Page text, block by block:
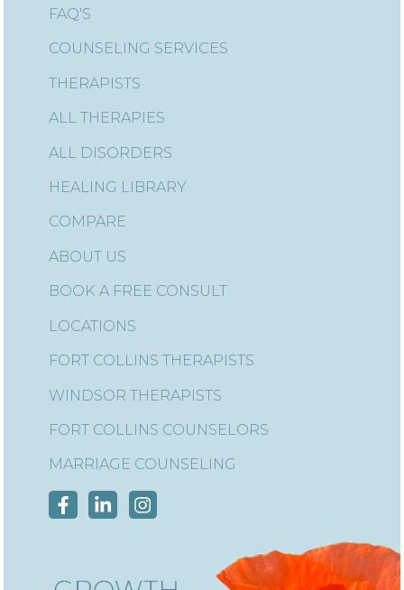
FAQ'S
COUNSELING SERVICES
THERAPISTS
ALL THERAPIES
ALL DISORDERS
HEALING LIBRARY
COMPARE
ABOUT US
BOOK A FREE CONSULT
LOCATIONS
FORT COLLINS THERAPISTS
WINDSOR THERAPISTS
FORT COLLINS COUNSELORS
MARRIAGE COUNSELING